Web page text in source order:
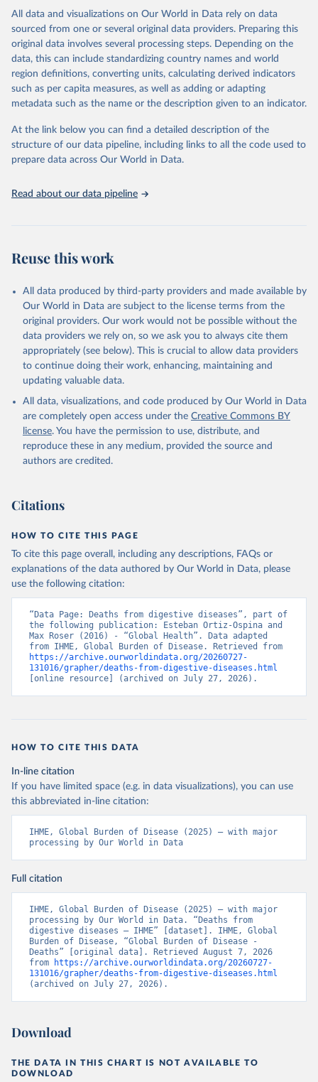
prior to any processing or adaptation by Our World in Data.
data downloaded from this page, please use the suggested citation
given in Reuse This Work below.
"Global Burden of Disease Collaborative Network.
Global Burden of Disease Study 2023 (GBD 2023).
Seattle, United States: Institute for Health Metrics
https://vizhub.healthdata.org/gbd-results/ ."
All data and visualizations on Our World in Data rely on data
sourced from one or several original data providers. Preparing this
original data involves several processing steps. Depending on the
data, this can include standardizing country names and world
region definitions, converting units, calculating derived indicators
such as per capita measures, as well as adding or adapting
metadata such as the name or the description given to an indicator.
At the link below you can find a detailed description of the
structure of our data pipeline, including links to all the code used to
prepare data across Our World in Data.
Read about our data pipeline
Reuse this work
All data produced by third-party providers and made available by
Our World in Data are subject to the license terms from the
original providers. Our work would not be possible without the
data providers we rely on, so we ask you to always cite them
appropriately (see below). This is crucial to allow data providers
to continue doing their work, enhancing, maintaining and
updating valuable data.
All data, visualizations, and code produced by Our World in Data
are completely open access under the Creative Commons BY
license. You have the permission to use, distribute, and
reproduce these in any medium, provided the source and
authors are credited.
Citations
HOW TO CITE THIS PAGE
To cite this page overall, including any descriptions, FAQs or
explanations of the data authored by Our World in Data, please
use the following citation:
“Data Page: Deaths from digestive diseases”, part of
the following publication: Esteban Ortiz-Ospina and
Max Roser (2016) - “Global Health”. Data adapted
https://archive.ourworldindata.org/20260727-
131016/grapher/deaths-from-digestive-diseases.html
[online resource] (archived on July 27, 2026).
HOW TO CITE THIS DATA
In-line citation
If you have limited space (e.g. in data visualizations), you can use
this abbreviated in-line citation:
IHME, Global Burden of Disease (2025) – with major
processing by Our World in Data
Full citation
IHME, Global Burden of Disease (2025) – with major
processing by Our World in Data. “Deaths from
digestive diseases – IHME” [dataset]. IHME, Global
Burden of Disease, “Global Burden of Disease -
Deaths” [original data]. Retrieved August 7, 2026
from
https://archive.ourworldindata.org/20260727-
131016/grapher/deaths-from-digestive-diseases.html
(archived on July 27, 2026).
Download
THE DATA IN THIS CHART IS NOT AVAILABLE TO
DOWNLOAD